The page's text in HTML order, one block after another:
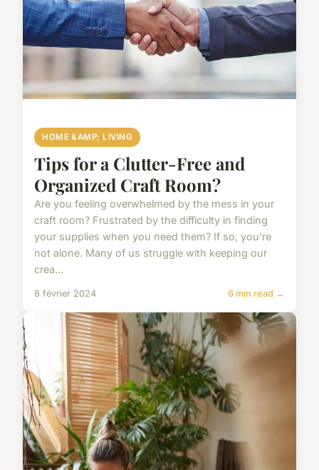
HOME &AMP; LIVING
Tips for a Clutter-Free and
Organized Craft Room?
Are you feeling overwhelmed by the mess in your
craft room? Frustrated by the difficulty in finding
your supplies when you need them? If so, you're
not alone. Many of us struggle with keeping our
crea...
8 février 2024 6 min read →